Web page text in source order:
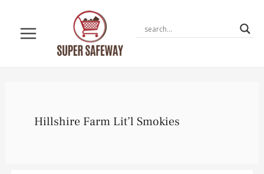
content
Hillshire Farm Lit’l Smokies